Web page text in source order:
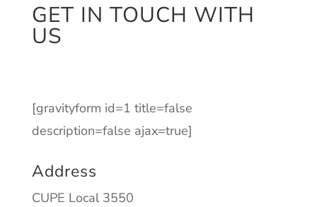
GET IN TOUCH WITH
US
[gravityform id=1 title=false
description=false ajax=true]
Address
CUPE Local 3550